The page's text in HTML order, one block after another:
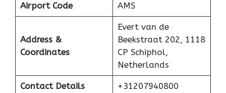
Airport Code AMS
Address &
Coordinates
Evert van de
Beekstraat 202, 1118
CP Schiphol,
Netherlands
Contact Details +31207940800